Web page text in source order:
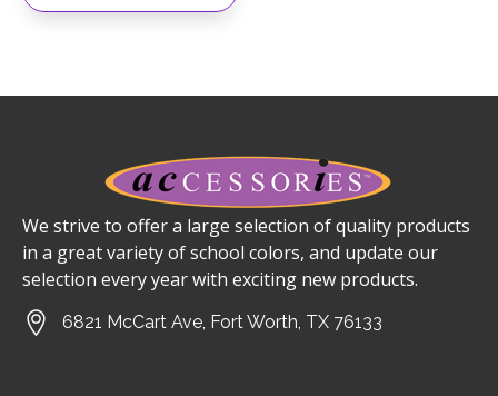
We strive to offer a large selection of quality products
in a great variety of school colors, and update our
selection every year with exciting new products.
6821 McCart Ave, Fort Worth, TX 76133